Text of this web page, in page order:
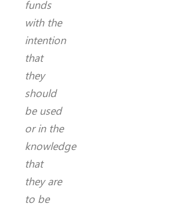
funds
with the
intention
that
they
should
be used
or in the
knowledge
that
they are
to be